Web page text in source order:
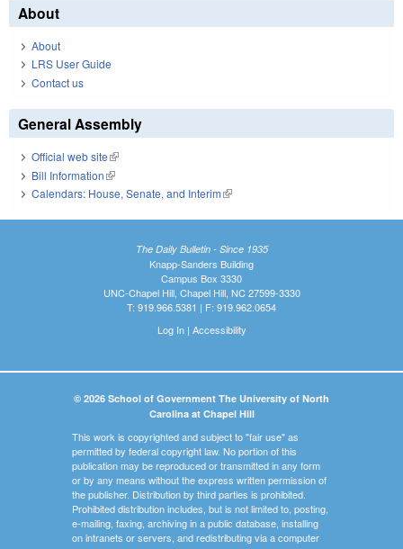
About
About
LRS User Guide
Contact us
General Assembly
Official web site(link is external)
Bill Information(link is external)
Calendars: House, Senate, and Interim(link is external)
The Daily Bulletin - Since 1935
Knapp-Sanders Building
Campus Box 3330
UNC-Chapel Hill, Chapel Hill, NC 27599-3330
T: 919.966.5381 | F: 919.962.0654
Log In| Accessibility
© 2026 School of Government The University of North
Carolina at Chapel Hill
This work is copyrighted and subject to "fair use" as
permitted by federal copyright law. No portion of this
publication may be reproduced or transmitted in any form
or by any means without the express written permission of
the publisher. Distribution by third parties is prohibited.
Prohibited distribution includes, but is not limited to, posting,
e-mailing, faxing, archiving in a public database, installing
on intranets or servers, and redistributing via a computer